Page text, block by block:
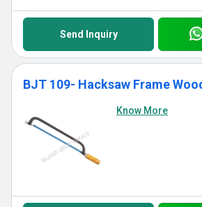
Send Inquiry
Know More